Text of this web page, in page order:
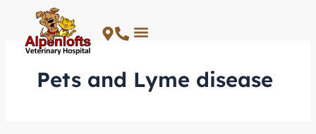
content
Pets and Lyme disease